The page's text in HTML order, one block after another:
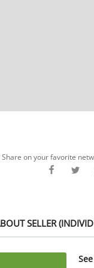
on your favorite
SELLER